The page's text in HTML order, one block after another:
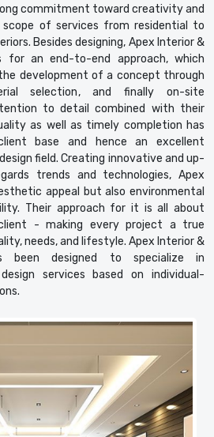
commitment toward creativity and
of services from residential to
Besides designing, Apex Interior &
for an end-to-end approach, which
development of a concept through
selection, and finally on-site
to detail combined with their
as well as timely completion has
base and hence an excellent
field. Creating innovative and up-
trends and technologies, Apex
appeal but also environmental
Their approach for it is all about
- making every project a true
needs, and lifestyle. Apex Interior &
been designed to specialize in
services based on individual-